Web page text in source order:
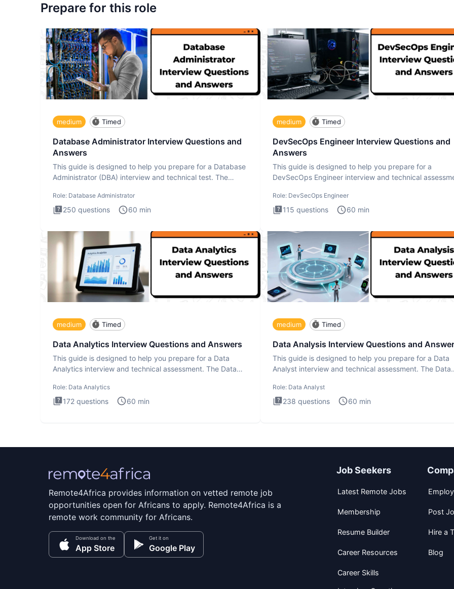
Prepare for this role
medium Timed
Database Administrator Interview Questions and
Answers
This guide is designed to help you prepare for a Database
Administrator (DBA) interview and technical test. The
Role: Database Administrator
250 questions 60 min
medium Timed
DevSecOps Engineer Interview Questions and
Answers
This guide is designed to help you prepare for a
DevSecOps Engineer interview and technical
Role: DevSecOps Engineer
115 questions 60 min
medium Timed
Data Analytics Interview Questions and Answers
This guide is designed to help you prepare for a Data
Analytics interview and technical assessment. The Data
Role: Data Analytics
172 questions 60 min
medium Timed
Data Analysis Interview Questions and
This guide is designed to help you prepare for a Data
Analyst interview and technical assessment. The Data
Role: Data Analyst
238 questions 60 min
Remote4Africa provides information on vetted remote job
opportunities open for Africans to apply. Remote4Africa is a
remote work community for Africans.
Download on the
App Store
Get it on
Google Play
Job Seekers
Latest Remote Jobs
Membership
Resume Builder
Career Resources
Career Skills
Post
Hire a
Blog